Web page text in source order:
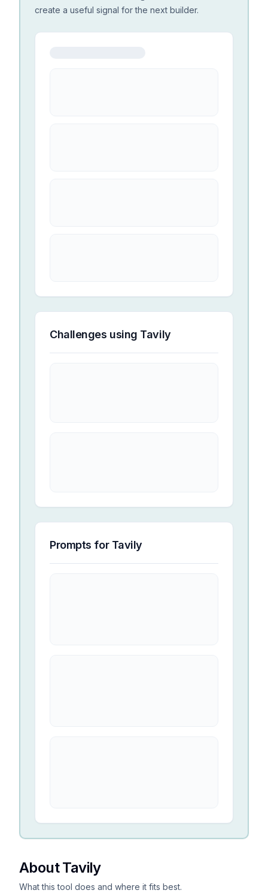
create a useful signal for the next builder.
Challenges using Tavily
Prompts for Tavily
About Tavily
What this tool does and where it fits best.